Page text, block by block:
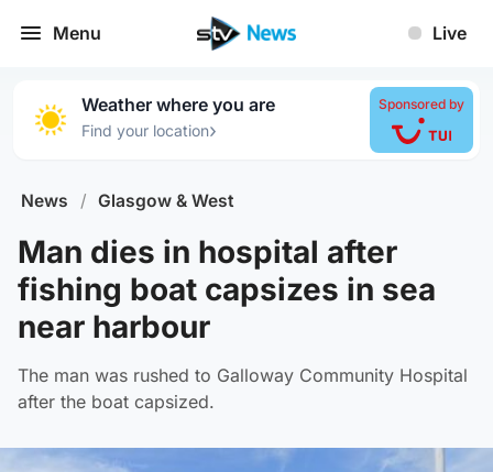
Menu Live
Weather where you are
Find your location›
Sponsored by
News / Glasgow & West
Man dies in hospital after
fishing boat capsizes in sea
near harbour
The man was rushed to Galloway Community Hospital
after the boat capsized.